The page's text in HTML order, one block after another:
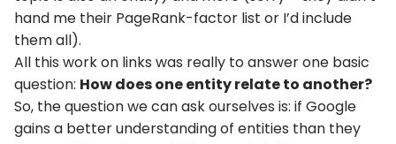
hand me their PageRank-factor list or I’d include
them all).
All this work on links was really to answer one basic
question: How does one entity relate to another?
So, the question we can ask ourselves is: if Google
gains a better understanding of entities than they